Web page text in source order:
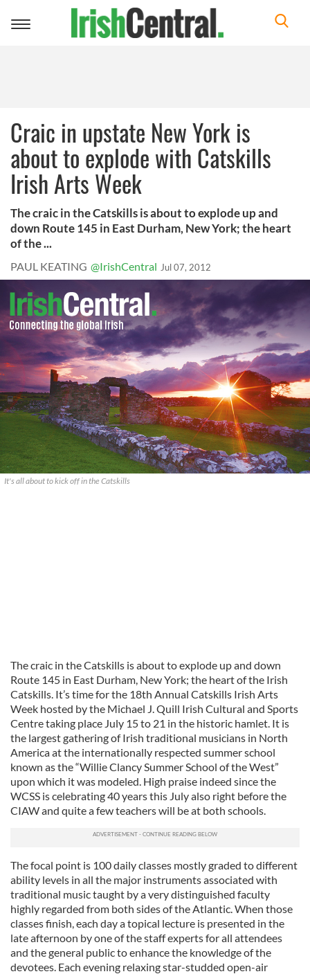
Toggle
Craic in upstate New York is
about to explode with Catskills
Irish Arts Week
The craic in the Catskills is about to explode up and
down Route 145 in East Durham, New York; the heart
of the ...
PAUL KEATING @IrishCentral Jul 07, 2012
It's all about to kick off in the Catskills
The craic in the Catskills is about to explode up and down
Route 145 in East Durham, New York; the heart of the Irish
Catskills. It’s time for the 18th Annual Catskills Irish Arts
Week hosted by the Michael J. Quill Irish Cultural and Sports
Centre taking place July 15 to 21 in the historic hamlet. It is
the largest gathering of Irish traditional musicians in North
America at the internationally respected summer school
known as the “Willie Clancy Summer School of the West”
upon which it was modeled. High praise indeed since the
WCSS is celebrating 40 years this July also right before the
CIAW and quite a few teachers will be at both schools.
The focal point is 100 daily classes mostly graded to different
ability levels in all the major instruments associated with
traditional music taught by a very distinguished faculty
highly regarded from both sides of the Atlantic. When those
classes finish, each day a topical lecture is presented in the
late afternoon by one of the staff experts for all attendees
and the general public to enhance the knowledge of the
devotees. Each evening relaxing star-studded open-air